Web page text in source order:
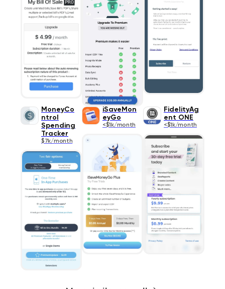
MoneyCo
ntrol
Spending
Tracker
$7k/month
iSaveMon
eyGo
<$1k/month
FidelityAg
ent ONE
<$1k/month